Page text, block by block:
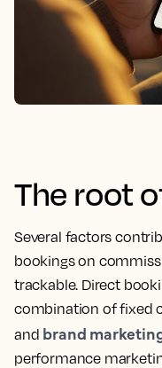
The root
Several factors
bookings on
trackable. Direct
combination of fixed
and brand
performance